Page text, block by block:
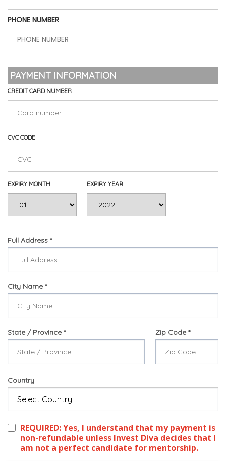
PHONE NUMBER
PAYMENT INFORMATION
CREDIT CARD NUMBER
CVC CODE
EXPIRY MONTH EXPIRY YEAR
Full Address
City Name
State / Province Zip Code
Country
REQUIRED: Yes, I understand that my payment is
non-refundable unless Invest Diva decides that I
am not a perfect candidate for mentorship.